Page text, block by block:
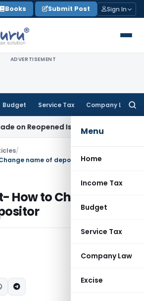
Books Submit Post Sign In
ADVERTISEMENT
Budget Service Tax Company Law
Menu
Home
Income Tax
Budget
Service Tax
Company Law
Excise
IssueIncome Tax
/
name of depositor
How to Change